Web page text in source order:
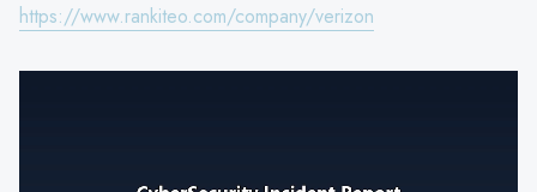
https://www.rankiteo.com/company/verizon